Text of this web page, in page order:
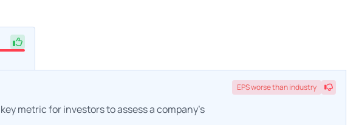
metric for investors to assess a company's
EPSworsethan industry